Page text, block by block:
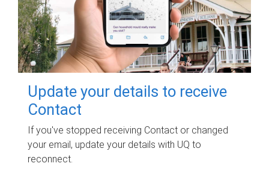
Update your details to receive
Contact
If you've stopped receiving Contact or changed
your email, update your details with UQ to
reconnect.